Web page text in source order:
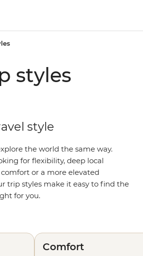
styles
style
the world the same way.
for flexibility, deep local
or a more elevated
trip styles make it easy to find the
for you.
Comfort